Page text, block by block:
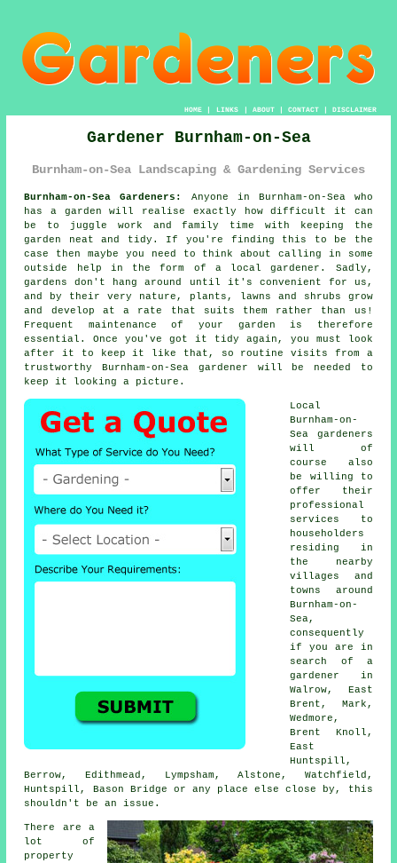
HOME| LINKS | ABOUT| CONTACT| DISCLAIMER
Gardener Burnham-on-Sea
Burnham-on-Sea Landscaping & Gardening Services
Burnham-on-Sea Gardeners:
Anyone in Burnham-on-Sea who
has a garden will realise exactly how difficult it can
be to juggle work and family time with keeping the
garden neat and tidy. If you're finding this to be the
case then maybe you need to think about calling in some
outside help in the form of a local gardener. Sadly,
gardens
don't hang around until it's convenient for us,
and by their very nature, plants, lawns and shrubs grow
and develop at a rate that suits them rather than us!
Frequent maintenance of your garden is therefore
essential. Once you've got it tidy again, you must look
after it to keep it like that, so routinevisits from a
trustworthy Burnham-on-Sea gardener will be needed to
keep it looking a picture.
Local
Burnham-on-
Sea gardeners
will of
course also
be willing to
offer their
professional
services to
householders
residing in
the nearby
villages and
towns around
Burnham-on-
Sea,
consequently
if you are in
search of a
gardener in
Walrow, East
Brent, Mark,
Wedmore,
Brent Knoll,
East
Huntspill,
Berrow, Edithmead, Lympsham, Alstone, Watchfield,
Huntspill, Bason Bridge or any place else close by, this
shouldn't be an issue.
There are a
lot of
property